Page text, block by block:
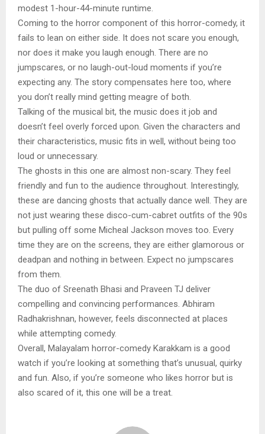
modest 1-hour-44-minute runtime.
Coming to the horror component of this horror-comedy, it
fails to lean on either side. It does not scare you enough,
nor does it make you laugh enough. There are no
jumpscares, or no laugh-out-loud moments if you’re
expecting any. The story compensates here too, where
you don’t really mind getting meagre of both.
Talking of the musical bit, the music does it job and
doesn’t feel overly forced upon. Given the characters and
their characteristics, music fits in well, without being too
loud or unnecessary.
The ghosts in this one are almost non-scary. They feel
friendly and fun to the audience throughout. Interestingly,
these are dancing ghosts that actually dance well. They are
not just wearing these disco-cum-cabret outfits of the 90s
but pulling off some Micheal Jackson moves too. Every
time they are on the screens, they are either glamorous or
deadpan and nothing in between. Expect no jumpscares
from them.
The duo of Sreenath Bhasi and Praveen TJ deliver
compelling and convincing performances. Abhiram
Radhakrishnan, however, feels disconnected at places
while attempting comedy.
Overall, Malayalam horror-comedy Karakkam is a good
watch if you’re looking at something that’s unusual, quirky
and fun. Also, if you’re someone who likes horror but is
also scared of it, this one will be a treat.